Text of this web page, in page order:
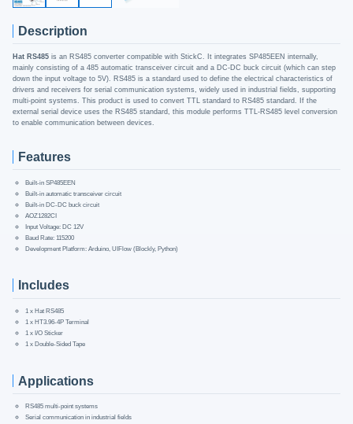
Description
Hat RS485is an RS485 converter compatible with StickC. It integrates SP485EEN internally,
mainly consisting of a 485 automatic transceiver circuit and a DC-DC buck circuit (which can step
down the input voltage to 5V). RS485 is a standard used to define the electrical characteristics of
drivers and receivers for serial communication systems, widely used in industrial fields, supporting
multi-point systems. This product is used to convert TTL standard to RS485 standard. If the
external serial device uses the RS485 standard, this module performs TTL-RS485 level conversion
to enable communication between devices.
Features
Built-in SP485EEN
Built-in automatic transceiver circuit
Built-in DC-DC buck circuit
AOZ1282CI
Input Voltage: DC 12V
Baud Rate: 115200
Development Platform: Arduino, UIFlow (Blockly, Python)
Includes
1 x Hat RS485
1 x HT3.96-4P Terminal
1 x I/O Sticker
1 x Double-Sided Tape
Applications
RS485 multi-point systems
Serial communication in industrial fields